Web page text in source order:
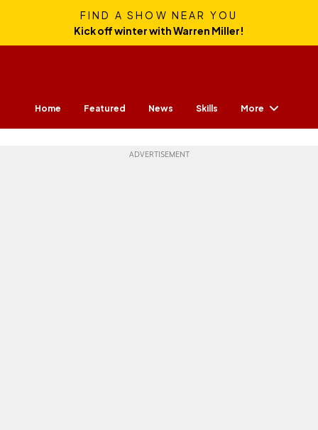
FIND A SHOW NEAR YOU
Kick off winter with Warren Miller!
Home Featured News Skills More